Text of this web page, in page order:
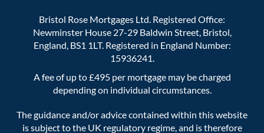
Bristol Rose Mortgages Ltd. Registered Office:
Newminster House 27-29 Baldwin Street, Bristol,
England, BS1 1LT. Registered in England Number:
15936241.
A fee of up to £495 per mortgage may be charged
depending on individual circumstances.
The guidance and/or advice contained within this website
is subject to the UK regulatory regime, and is therefore